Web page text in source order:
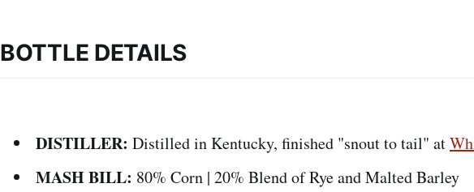
BOTTLE DETAILS
DISTILLER: Distilled in Kentucky, finished "snout to tail" at
MASH BILL: 80% Corn | 20% Blend of Rye and Malted Barley